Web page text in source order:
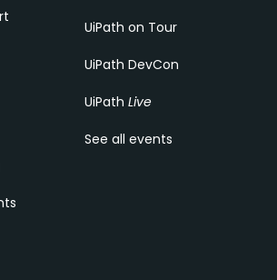
UiPath on Tour
UiPath DevCon
UiPath Live
See all events